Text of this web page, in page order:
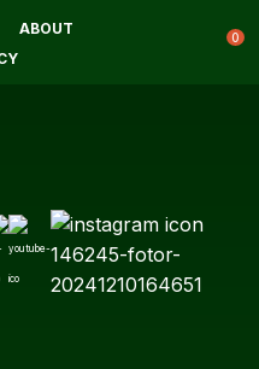
ABOUT
0